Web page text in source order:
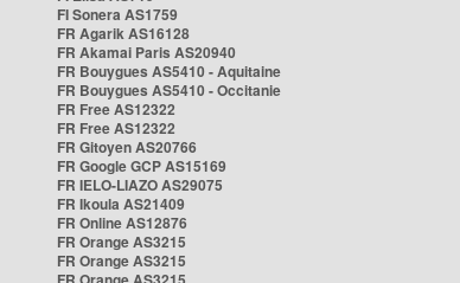
FI Sonera AS1759
FR Agarik AS16128
FR Akamai Paris AS20940
FR Bouygues AS5410 - Aquitaine
FR Bouygues AS5410 - Occitanie
FR Free AS12322
FR Free AS12322
FR Gitoyen AS20766
FR Google GCP AS15169
FR IELO-LIAZO AS29075
FR Ikoula AS21409
FR Online AS12876
FR Orange AS3215
FR Orange AS3215